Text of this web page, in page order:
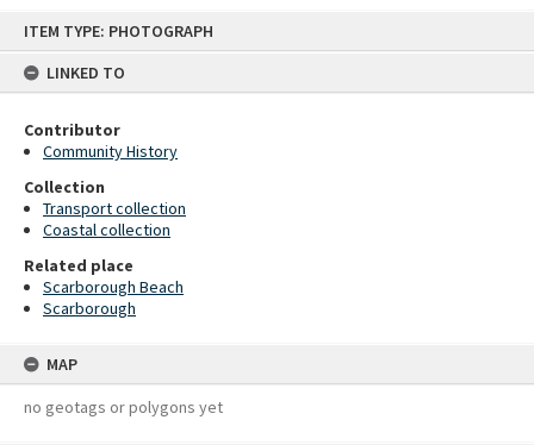
ITEM TYPE: PHOTOGRAPH
LINKED TO
Contributor
Community History
Collection
Transport collection
Coastal collection
Related place
Scarborough Beach
Scarborough
MAP
no geotags or polygons yet